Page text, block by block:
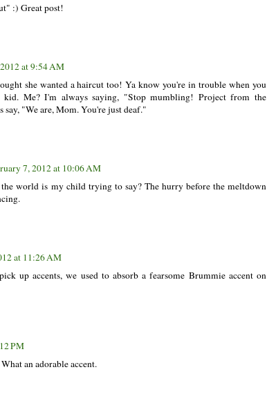
:) Great post!
at 9:54 AM
she wanted a haircut too! Ya know you're in trouble when you
kid. Me? I'm always saying, "Stop mumbling! Project from the
"We are, Mom. You're just deaf."
7, 2012 at 10:06 AM
the world is my child trying to say? The hurry before the meltdown
at 11:26 AM
up accents, we used to absorb a fearsome Brummie accent on
PM
an adorable accent.